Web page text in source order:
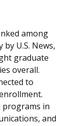
among
U.S. News,
graduate
overall.
to
programs in
and